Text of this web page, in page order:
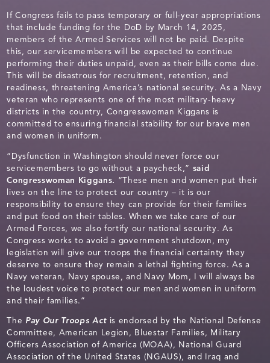
If Congress fails to pass temporary or full-year appropriations
that include funding for the DoD by March 14, 2025,
members of the Armed Services will not be paid. Despite
this, our servicemembers will be expected to continue
performing their duties unpaid, even as their bills come due.
This will be disastrous for recruitment, retention, and
readiness, threatening America’s national security. As a Navy
veteran who represents one of the most military-heavy
districts in the country, Congresswoman Kiggans is
committed to ensuring financial stability for our brave men
and women in uniform.
“Dysfunction in Washington should never force our
servicemembers to go without a paycheck,” said
Congresswoman Kiggans. “These men and women put their
lives on the line to protect our country – it is our
responsibility to ensure they can provide for their families
and put food on their tables. When we take care of our
Armed Forces, we also fortify our national security. As
Congress works to avoid a government shutdown, my
legislation will give our troops the financial certainty they
deserve to ensure they remain a lethal fighting force. As a
Navy veteran, Navy spouse, and Navy Mom, I will always be
the loudest voice to protect our men and women in uniform
and their families.”
The Pay Our Troops Act is endorsed by the National Defense
Committee, American Legion, Bluestar Families, Military
Officers Association of America (MOAA), National Guard
Association of the United States (NGAUS), and Iraq and